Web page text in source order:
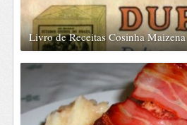
Livro de Receitas Cosinha Maizena